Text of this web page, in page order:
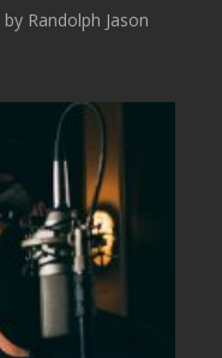
Randolph Jason